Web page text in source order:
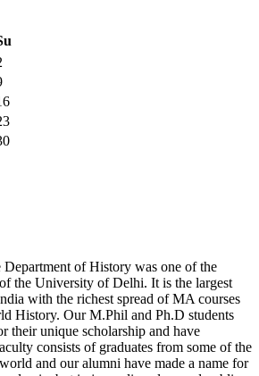
Department of History was one of the
the University of Delhi. It is the largest
with the richest spread of MA courses
History. Our M.Phil and Ph.D students
their unique scholarship and have
consists of graduates from some of the
and our alumni have made a name for